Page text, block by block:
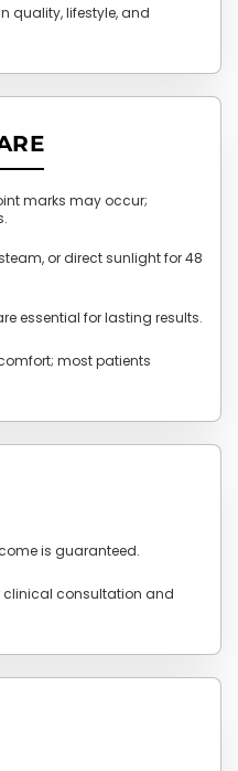
quality, lifestyle, and
marks may occur;
or direct sunlight for 48
essential for lasting results.
most patients
is guaranteed.
clinical consultation and